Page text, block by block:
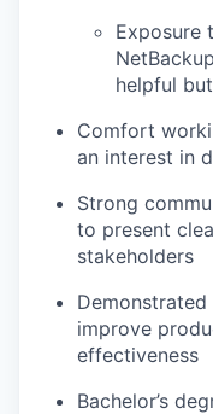
Exposure
helpful
Comfort
an interest in
Strong
to present
stakeholders
improve
effectiveness
Bachelor’s